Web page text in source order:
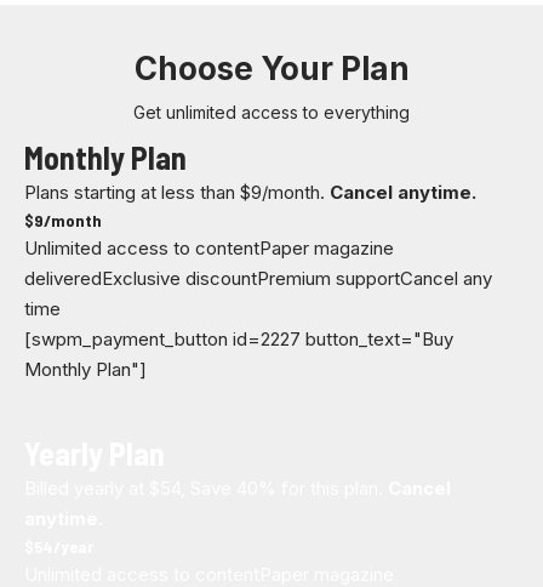
Choose Your Plan
Get unlimited access to everything
Monthly Plan
Plans starting at less than $9/month. Cancel anytime.
$9/month
Unlimited access to contentPaper magazine
deliveredExclusive discountPremium supportCancel any
time
[swpm_payment_button id=2227 button_text="Buy
Monthly Plan"]